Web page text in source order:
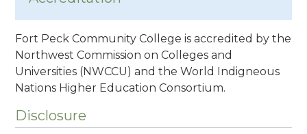
Fort Peck Community College is accredited by the
Northwest Commission on Colleges and
Universities (NWCCU) and the World Indigneous
Nations Higher Education Consortium.
Disclosure